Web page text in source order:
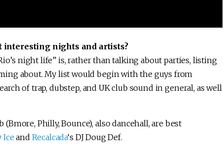
interesting nights and artists?
night life” is, rather than talking about parties, listing
about. My list would begin with the guys from
of trap, dubstep, and UK club sound in general, as well
Philly, Bounce), also dancehall, are best
Ice and Recalcada‘s DJ Doug Def.